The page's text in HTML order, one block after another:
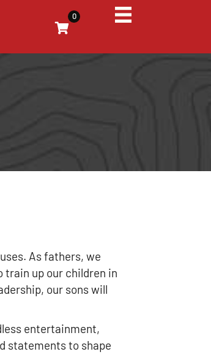
0
As fathers, we
train up our children in
our sons will
entertainment,
statements to shape